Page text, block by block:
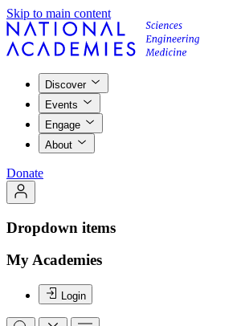
Skip to main content
Discover
Events
Engage
About
Donate
Dropdown items
My Academies
Login